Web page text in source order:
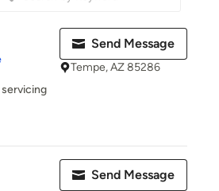
Send Message
Tempe, AZ 85286
Send Message